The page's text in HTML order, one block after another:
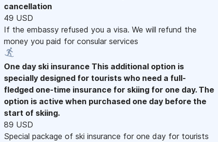
cancellation
49 USD
If the embassy refused you a visa. We will refund the
money you paid for consular services
One day ski insurance This additional option is
specially designed for tourists who need a full-
fledged one-time insurance for skiing for one day. The
option is active when purchased one day before the
start of skiing.
89 USD
Special package of ski insurance for one day for tourists